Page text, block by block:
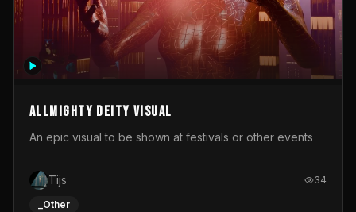
Allmighty deity visual
An epic visual to be shown at festivals or other events
Tijs 34
_Other